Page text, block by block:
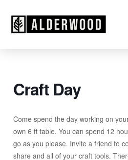
Craft Day
Come spend the day working on
own 6 ft table. You can spend 12
go as you please. Invite a friend to
share and all of your craft tools.